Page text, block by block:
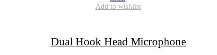
Add to wishlist
Dual Hook Head Microphone